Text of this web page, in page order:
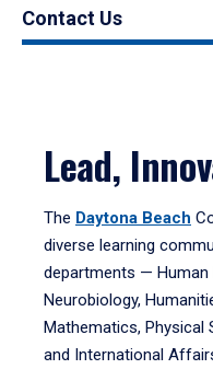
Contact Us
Lead,
The Daytona Beach
diverse learning
departments — Human
Neurobiology,
Mathematics, Physical
and International